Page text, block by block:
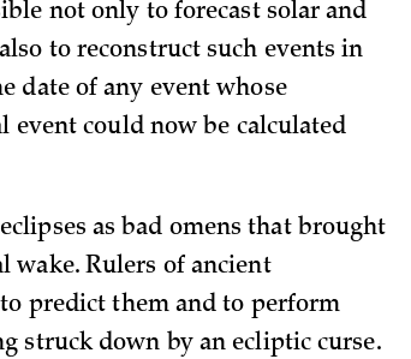
not only to forecast solar and
to reconstruct such events in
date of any event whose
event could now be calculated
as bad omens that brought
wake. Rulers of ancient
predict them and to perform
struck down by an ecliptic curse.